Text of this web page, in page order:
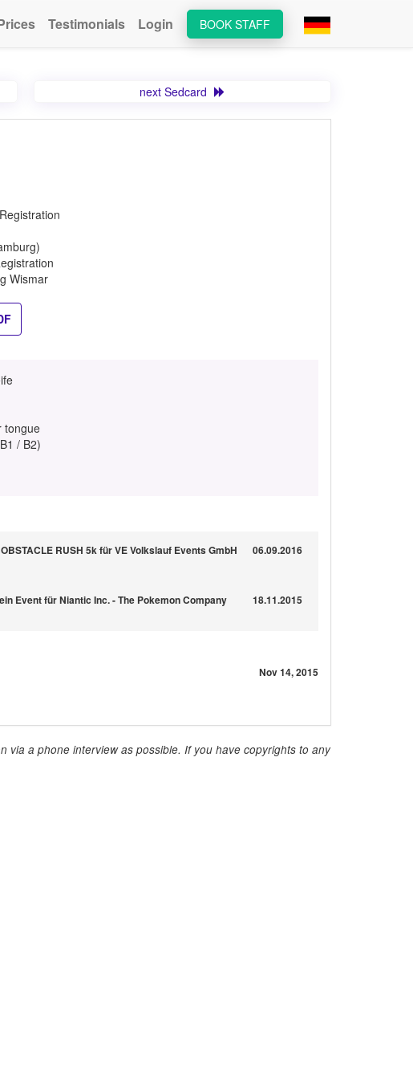
BOOK STAFF
Testimonials Login
next Sedcard
Wismar
tongue
/ B2)
RUSH 5k für VE Volkslauf Events GmbH 06.09.2016
Event für Niantic Inc. - The Pokemon Company 18.11.2015
Nov 14, 2015
via a phone interview as possible. If you have copyrights to any